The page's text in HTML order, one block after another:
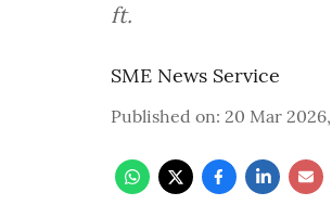
ft.
SME News Service
Published on: 20 Mar 2026,